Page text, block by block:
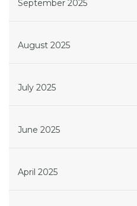
September 2025
August 2025
July 2025
June 2025
April 2025